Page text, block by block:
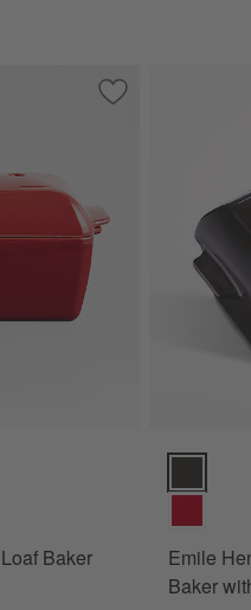
Save to Favorites
Emile Henry Red
Baker with Lid Options
Baker
Emile
Emile
Baker